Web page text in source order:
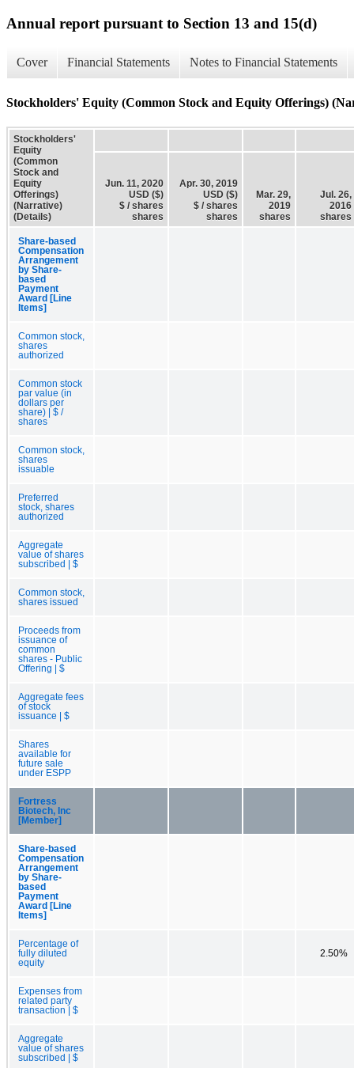
Annual report pursuant to Section 13 and 15(d)
Cover Financial Statements Notes to Financial Statements
Stockholders' Equity (Common Stock and Equity Offerings)
Stockholders'
Equity
(Common
Stock and
Equity
Offerings)
(Narrative)
(Details)
Jun. 11, 2020
USD ($)
$ / shares
shares
Apr. 30, 2019
USD ($)
$ / shares
shares
Mar. 29,
2019
shares
Jul. 26,
2016
shares
Share-based
Compensation
Arrangement
by Share-
based
Payment
Award [Line
Items]
Common stock,
shares
authorized
Common stock
par value (in
dollars per
share) | $ /
shares
Common stock,
shares
issuable
Preferred
stock, shares
authorized
Aggregate
value of shares
subscribed | $
Common stock,
shares issued
Proceeds from
issuance of
common
shares - Public
Offering | $
Aggregate fees
of stock
issuance | $
Shares
available for
future sale
under ESPP
Fortress
Biotech, Inc
[Member]
Share-based
Compensation
Arrangement
by Share-
based
Payment
Award [Line
Items]
Percentage of
fully diluted
equity
2.50%
Expenses from
related party
transaction | $
Aggregate
value of shares
subscribed | $